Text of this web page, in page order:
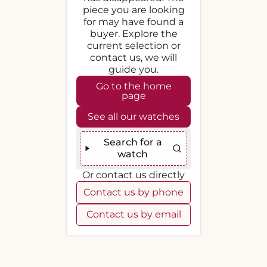
piece you are looking
for may have found a
buyer. Explore the
current selection or
contact us, we will
guide you.
Go to the home
page
See all our watches
Search for a
watch
Or contact us directly
Contact us by phone
Contact us by email